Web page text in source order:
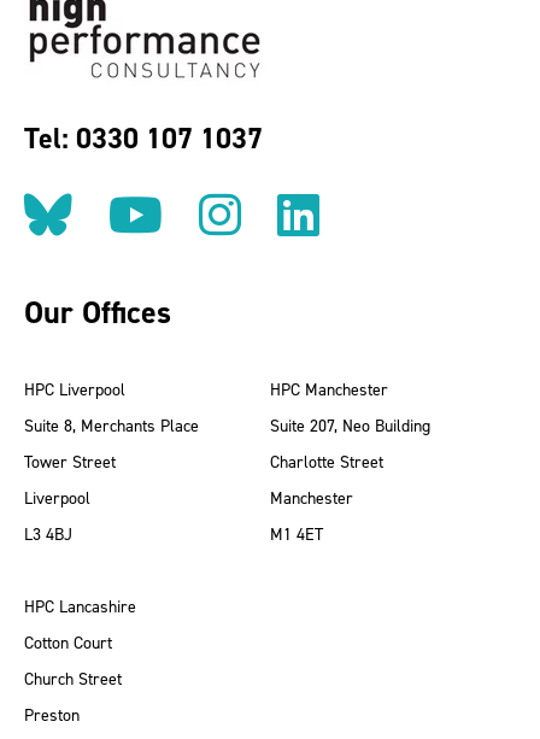
Tel: 0330 107 1037
Follow us on BlueSky
Follow us on
Follow us on
Find us
Our Offices
HPC Liverpool
Suite 8, Merchants Place
Tower Street
Liverpool
L3 4BJ
HPC Manchester
Suite 207, Neo Building
Charlotte Street
Manchester
M1 4ET
HPC Lancashire
Cotton Court
Church Street
Preston